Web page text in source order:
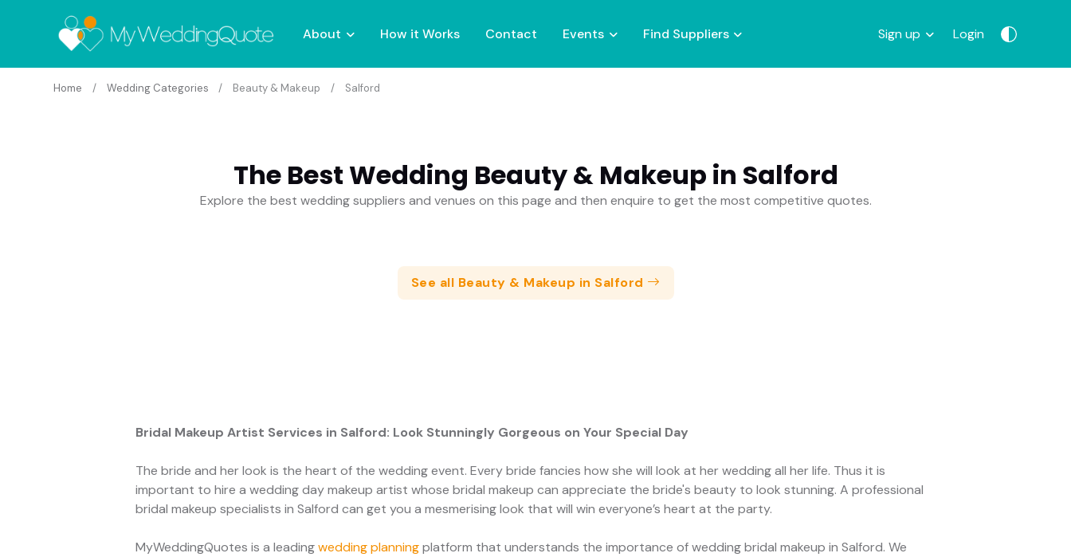
About How it Works Contact Events Find Suppliers Sign up Login
Home Wedding Categories Beauty & Makeup Salford
The Best Wedding Beauty & Makeup in Salford
Explore the best wedding suppliers and venues on this page and then enquire to get the most competitive quotes.
See all Beauty & Makeup in Salford
Bridal Makeup Artist Services in Salford: Look Stunningly Gorgeous on Your Special Day
The bride and her look is the heart of the wedding event. Every bride fancies how she will look at her wedding all her life. Thus it is
important to hire a wedding day makeup artist whose bridal makeup can appreciate the bride's beauty to look stunning. A professional
bridal makeup specialists in Salford can get you a mesmerising look that will win everyone’s heart at the party.
MyWeddingQuotes is a leadingwedding planningplatform that understands the importance of wedding bridal makeup in Salford. We